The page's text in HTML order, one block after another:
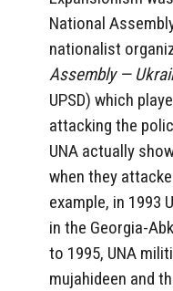
National
nationalist
Assembly —
UPSD) which
attacking the
UNA actually
when they
example, in 1993
in the Georgia-
to 1995, UNA
mujahideen and